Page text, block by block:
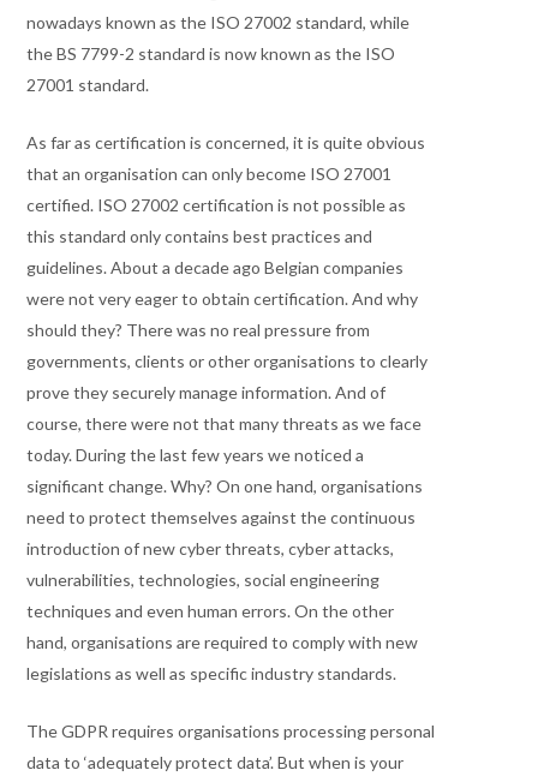
nowadays known as the ISO 27002 standard, while
the BS 7799-2 standard is now known as the ISO
27001 standard.
As far as certification is concerned, it is quite obvious
that an organisation can only become ISO 27001
certified. ISO 27002 certification is not possible as
this standard only contains best practices and
guidelines. About a decade ago Belgian companies
were not very eager to obtain certification. And why
should they? There was no real pressure from
governments, clients or other organisations to clearly
prove they securely manage information. And of
course, there were not that many threats as we face
today. During the last few years we noticed a
significant change. Why? On one hand, organisations
need to protect themselves against the continuous
introduction of new cyber threats, cyber attacks,
vulnerabilities, technologies, social engineering
techniques and even human errors. On the other
hand, organisations are required to comply with new
legislations as well as specific industry standards.
The GDPR requires organisations processing personal
data to ‘adequately protect data’. But when is your